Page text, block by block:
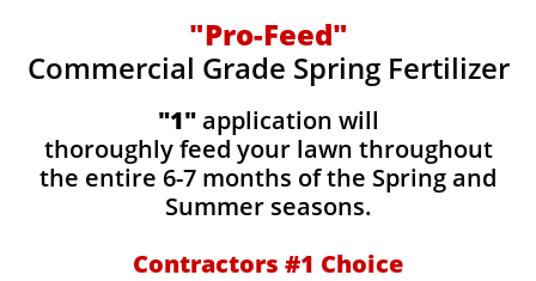
"Pro-Feed"
Commercial Grade Spring Fertilizer
"1"application will
thoroughly feed your lawn throughout
the entire 6-7 months of the Spring and
Summer seasons.
​Contractors #1 Choice